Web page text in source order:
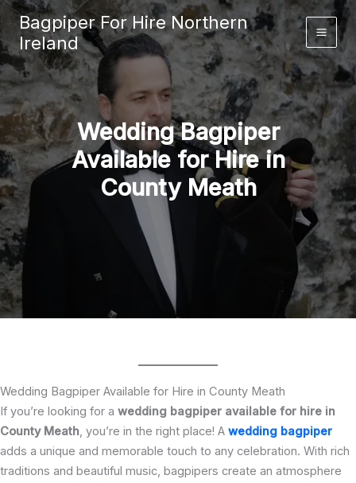
Skip
to
content
Bagpiper For Hire Northern
Ireland
Wedding Bagpiper
Available for Hire in
County Meath
Wedding Bagpiper Available for Hire in County Meath
If you’re looking for a wedding bagpiper available for hire in
County Meath, you’re in the right place! A wedding bagpiper
adds a unique and memorable touch to any celebration. With rich
traditions and beautiful music, bagpipers create an atmosphere